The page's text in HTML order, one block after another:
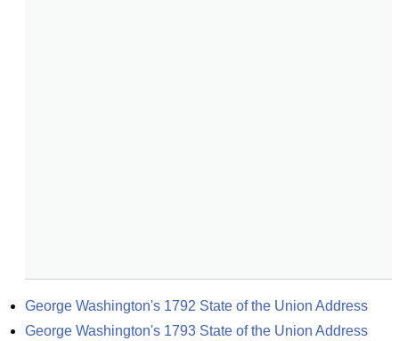
George Washington's 1792 State of the Union Address
George Washington's 1793 State of the Union Address